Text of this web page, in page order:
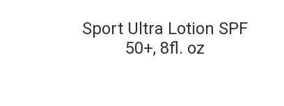
Sport Ultra Lotion SPF
50+, 8fl. oz